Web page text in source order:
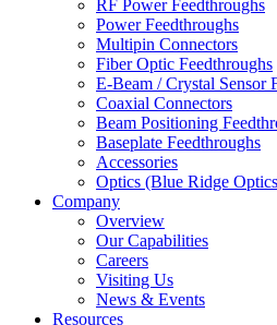
RF Power Feedthroughs
Power Feedthroughs
Multipin Connectors
Fiber Optic Feedthroughs
E-Beam / Crystal Sensor
Coaxial Connectors
Beam Positioning
Baseplate Feedthroughs
Accessories
Optics (Blue Ridge Optics
Company
Overview
Our Capabilities
Careers
Visiting Us
News & Events
Resources